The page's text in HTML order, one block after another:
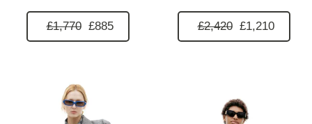
£1,770 £885 £2,420 £1,210